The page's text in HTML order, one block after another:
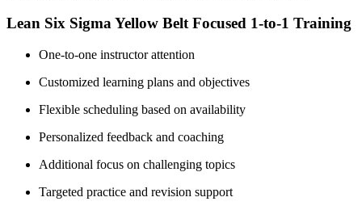
Lean Six Sigma Yellow Belt Focused 1-to-1 Training
One-to-one instructor attention
Customized learning plans and objectives
Flexible scheduling based on availability
Personalized feedback and coaching
Additional focus on challenging topics
Targeted practice and revision support